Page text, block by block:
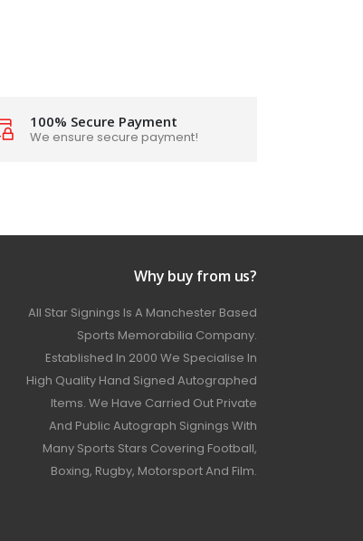
100% Secure Payment
We ensure secure payment!
Why buy from us?
All Star Signings Is A Manchester Based
Sports Memorabilia Company.
Established In 2000 We Specialise In
High Quality Hand Signed Autographed
Items. We Have Carried Out Private
And Public Autograph Signings With
Many Sports Stars Covering Football,
Boxing, Rugby, Motorsport And Film.